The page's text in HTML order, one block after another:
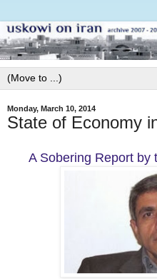
Monday, March 10, 2014
State of Economy
A Sobering Report by